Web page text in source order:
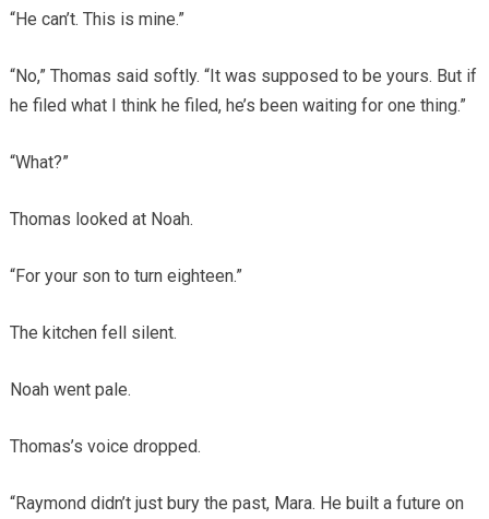
“He can’t. This is mine.”
“No,” Thomas said softly. “It was supposed to be yours. But if
he filed what I think he filed, he’s been waiting for one thing.”
“What?”
Thomas looked at Noah.
“For your son to turn eighteen.”
The kitchen fell silent.
Noah went pale.
Thomas’s voice dropped.
“Raymond didn’t just bury the past, Mara. He built a future on